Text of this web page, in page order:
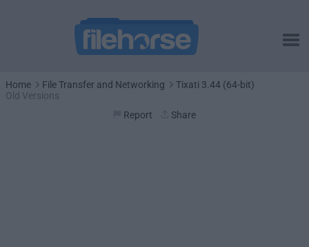
Home File Transfer and Networking
Tixati 3.44 (64-bit)
Old Versions
Report
Share